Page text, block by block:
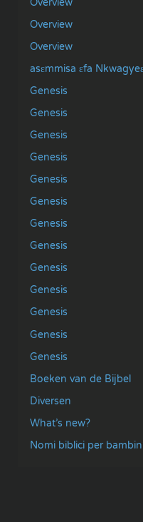
Overview
Overview
Overview
asɛmmisa ɛfa
Genesis
Genesis
Genesis
Genesis
Genesis
Genesis
Genesis
Genesis
Genesis
Genesis
Genesis
Genesis
Genesis
Boeken van de Bijbel
Diversen
What’s new?
Nomi biblici per